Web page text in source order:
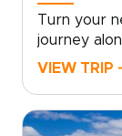
Turn your
journey
West
VIEW TRIP